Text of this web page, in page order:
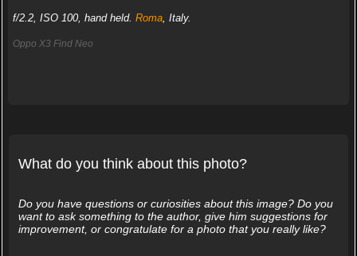
f/2.2, ISO 100, hand held. Roma, Italy.
Oppo X3 Find Neo
What do you think about this photo?
Do you have questions or curiosities about this image? Do you
want to ask something to the author, give him suggestions for
improvement, or congratulate for a photo that you really like?